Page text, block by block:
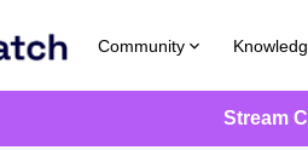
Community
Stream